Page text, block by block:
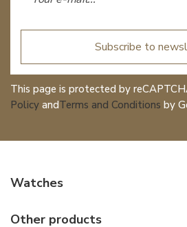
Subscribe to
This page is protected by
Policy andTerms and Conditions by
Watches
Other products